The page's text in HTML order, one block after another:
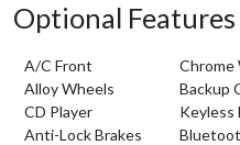
Optional
A/C Front
Alloy Wheels
CD Player
Anti-Lock Brakes
Chrome
Backup
Keyless